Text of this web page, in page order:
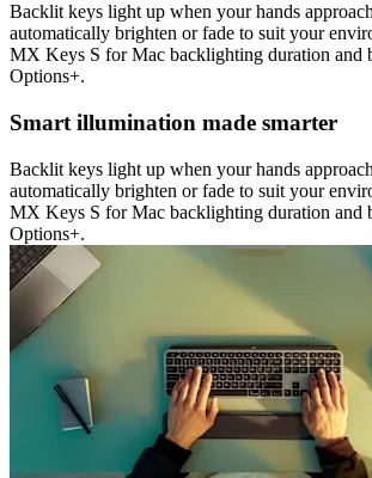
Backlit keys light up when your hands
automatically brighten or fade to suit your
MX Keys S for Mac backlighting duration and
Options+.
Smart illumination made smarter
Backlit keys light up when your hands
automatically brighten or fade to suit your
MX Keys S for Mac backlighting duration and
Options+.